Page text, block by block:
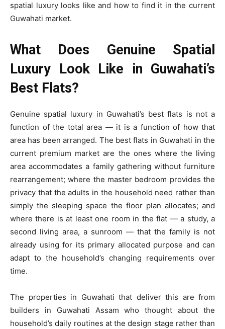
spatial luxury looks like and how to find it in the current
Guwahati market.
What Does Genuine Spatial
Luxury Look Like in Guwahati’s
Best Flats?
Genuine spatial luxury in Guwahati’s best flats is not a
function of the total area — it is a function of how that
area has been arranged. The best flats in Guwahati in the
current premium market are the ones where the living
area accommodates a family gathering without furniture
rearrangement; where the master bedroom provides the
privacy that the adults in the household need rather than
simply the sleeping space the floor plan allocates; and
where there is at least one room in the flat — a study, a
second living area, a sunroom — that the family is not
already using for its primary allocated purpose and can
adapt to the household’s changing requirements over
time.
The properties in Guwahati that deliver this are from
builders in Guwahati Assam who thought about the
household’s daily routines at the design stage rather than